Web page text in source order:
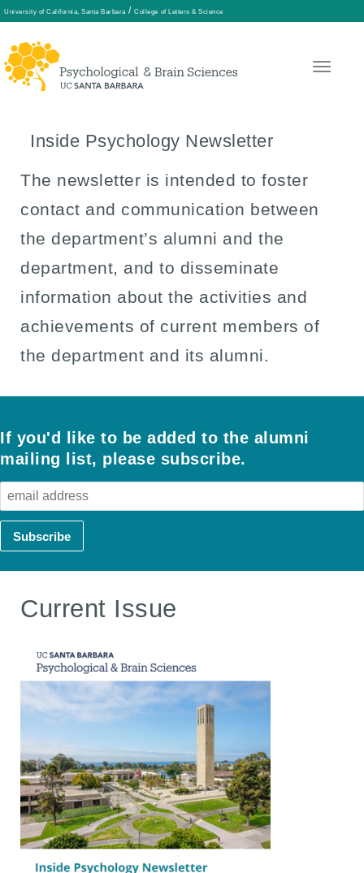
University of California, Santa Barbara / College of Letters & Science
Skip
contentInside Psychology Newsletter
The newsletter is intended to foster
contact and communication between
the department’s alumni and the
department, and to disseminate
information about the activities and
achievements of current members of
the department and its alumni.
If you'd like to be added to the alumni
mailing list, please subscribe.
Current Issue